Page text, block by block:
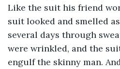
Like the suit his friend
suit looked and smelled
several days through
were wrinkled, and the
engulf the skinny man.